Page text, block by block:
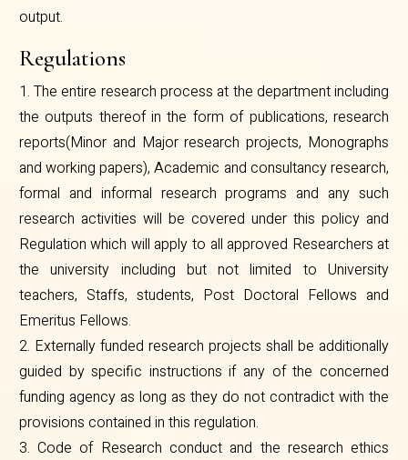
output.
Regulations
1. The entire research process at the department including
the outputs thereof in the form of publications, research
reports(Minor and Major research projects, Monographs
and working papers), Academic and consultancy research,
formal and informal research programs and any such
research activities will be covered under this policy and
Regulation which will apply to all approved Researchers at
the university including but not limited to University
teachers, Staffs, students, Post Doctoral Fellows and
Emeritus Fellows.
2. Externally funded research projects shall be additionally
guided by specific instructions if any of the concerned
funding agency as long as they do not contradict with the
provisions contained in this regulation.
3. Code of Research conduct and the research ethics